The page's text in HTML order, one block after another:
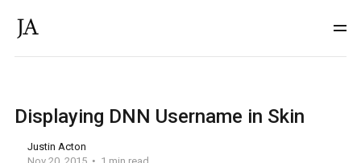
Displaying DNN Username in Skin
Justin Acton